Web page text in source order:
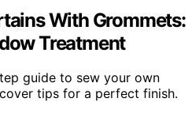
With Grommets:
Treatment
guide to sew your own
tips for a perfect finish.